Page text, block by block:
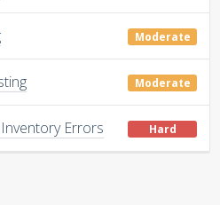
Moderate
Moderate
Errors Hard